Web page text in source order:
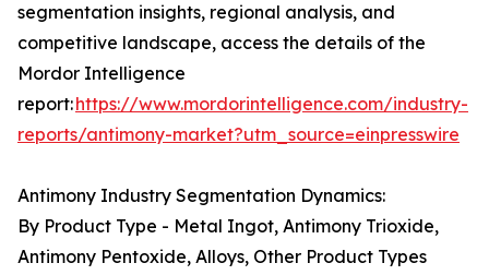
segmentation insights, regional analysis, and
competitive landscape, access the details of the
Mordor Intelligence
report:https://www.mordorintelligence.com/industry-
reports/antimony-market?utm_source=einpresswire
Antimony Industry Segmentation Dynamics:
By Product Type - Metal Ingot, Antimony Trioxide,
Antimony Pentoxide, Alloys, Other Product Types